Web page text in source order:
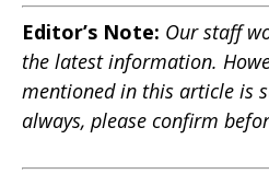
Editor’s Note: Our staff
the latest information.
mentioned in this article is
always, please confirm